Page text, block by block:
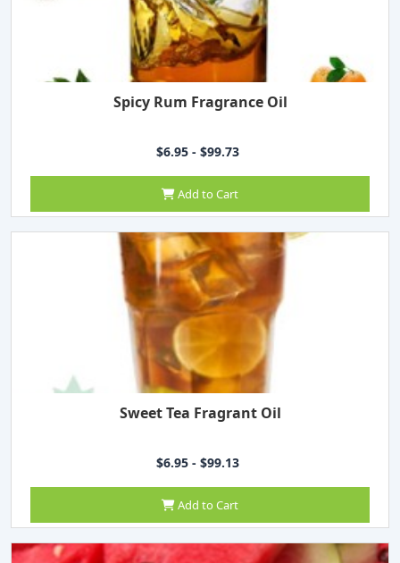
Spicy Rum Fragrance Oil
$6.95 - $99.73
Add to Cart
Sweet Tea Fragrant Oil
$6.95 - $99.13
Add to Cart